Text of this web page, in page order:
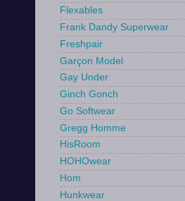
Flexables
Frank Dandy Superwear
Freshpair
Garçon Model
Gay Under
Ginch Gonch
Go Softwear
Gregg Homme
HisRoom
HOHOwear
Hom
Hunkwear